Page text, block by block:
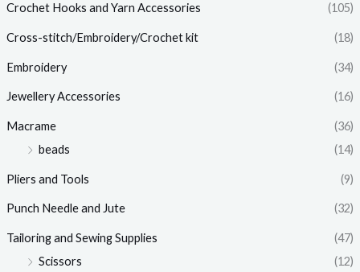
Crochet Hooks and Yarn Accessories (105)
Cross-stitch/Embroidery/Crochet kit (18)
Embroidery (34)
Jewellery Accessories (16)
Macrame
(36)
beads
(14)
Pliers and Tools (9)
Punch Needle and Jute (32)
Tailoring and Sewing Supplies
(47)
Scissors
(12)